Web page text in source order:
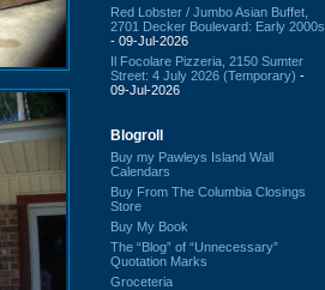
Red Lobster / Jumbo Asian Buffet,
2701 Decker Boulevard: Early 2000s
- 09-Jul-2026
Il Focolare Pizzeria, 2150 Sumter
Street: 4 July 2026 (Temporary) -
09-Jul-2026
Blogroll
Buy my Pawleys Island Wall
Calendars
Buy From The Columbia Closings
Store
Buy My Book
The “Blog” of “Unnecessary”
Quotation Marks
Groceteria